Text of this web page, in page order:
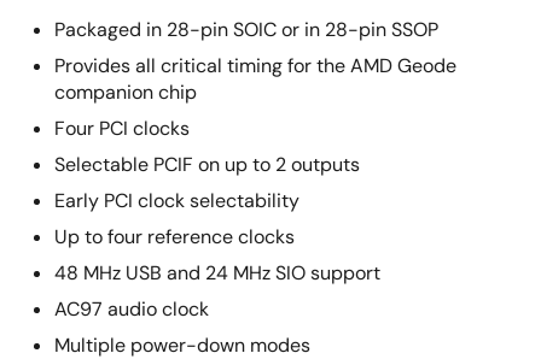
Packaged in 28-pin SOIC or in 28-pin SSOP
Provides all critical timing for the AMD Geode
companion chip
Four PCI clocks
Selectable PCIF on up to 2 outputs
Early PCI clock selectability
Up to four reference clocks
48 MHz USB and 24 MHz SIO support
AC97 audio clock
Multiple power-down modes